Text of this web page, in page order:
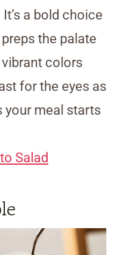
a bold choice
the palate
colors
for the eyes as
your meal starts
Salad